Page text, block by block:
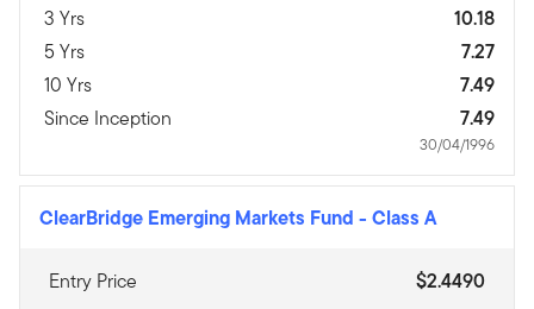
3 Yrs
10.18
5 Yrs
7.27
10 Yrs
7.49
Since Inception
7.49
30/04/1996
ClearBridge Emerging Markets Fund - Class A
Entry Price $2.4490